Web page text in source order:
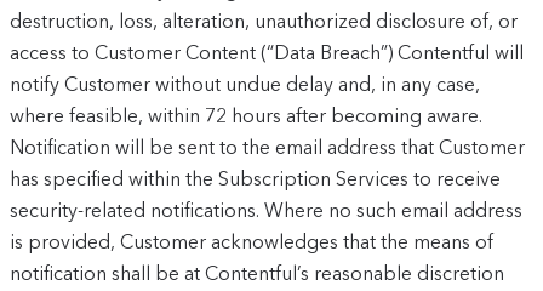
destruction, loss, alteration, unauthorized disclosure of, or
access to Customer Content (“Data Breach”) Contentful will
notify Customer without undue delay and, in any case,
where feasible, within 72 hours after becoming aware.
Notification will be sent to the email address that Customer
has specified within the Subscription Services to receive
security-related notifications. Where no such email address
is provided, Customer acknowledges that the means of
notification shall be at Contentful’s reasonable discretion